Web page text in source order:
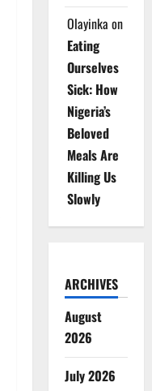
Olayinka on
Eating
Ourselves
Sick: How
Nigeria’s
Beloved
Meals Are
Killing Us
Slowly
ARCHIVES
August
2026
July 2026